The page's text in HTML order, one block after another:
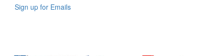
Sign up for Emails